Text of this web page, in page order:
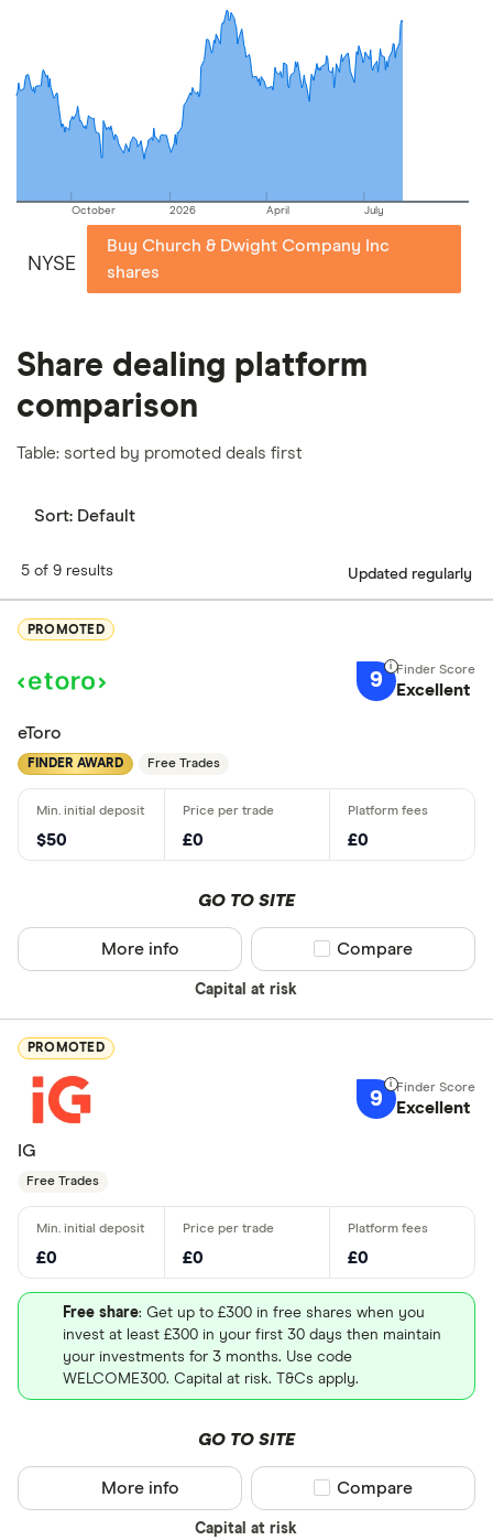
commission we receive. Keep in mind that our
picks may not always be the best for you – it's
important to compare for yourself. More details in
full methodology
October 2026 April July
NYSE
Buy Church & Dwight Company Inc
shares
Share dealing platform
comparison
Table: sorted by promoted deals first
Sort: Default
5 of 9 results Updated regularly
PROMOTED
9 Excellent
eToro
FINDER AWARD Free Trades
$50 £0 £0
GO TO SITE
Capital at risk
More info Compare product
Compare
PROMOTED
9 Excellent
IG
Free Trades
£0 £0 £0
Free share: Get up to £300 in free shares when you
invest at least £300 in your first 30 days then maintain
your investments for 3 months. Use code
WELCOME300. Capital at risk. T&Cs apply.
GO TO SITE
Capital at risk
More info Compare product
Compare